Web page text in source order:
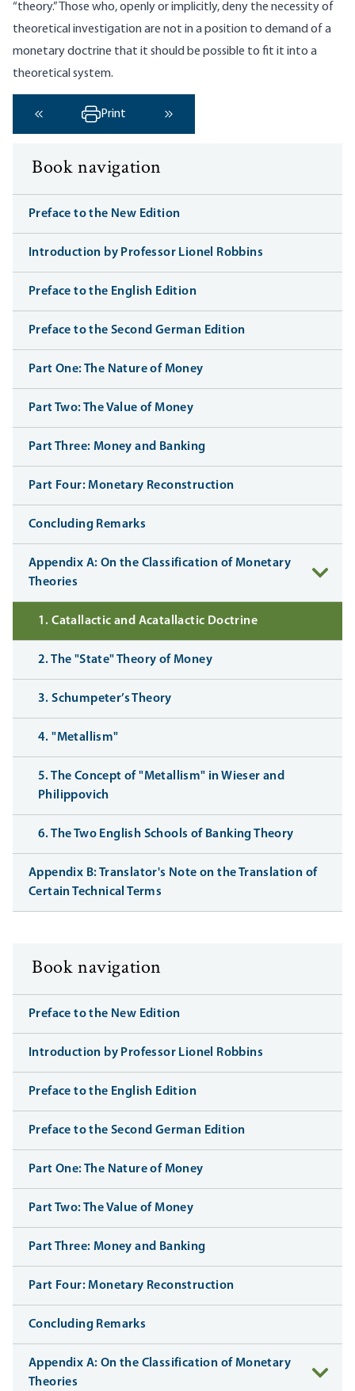
“theory.” Those who, openly or implicitly, deny the necessity of
theoretical investigation are not in a position to demand of a
monetary doctrine that it should be possible to fit it into a
theoretical system.
‹ Previous
Print
Book navigation
Preface to the New Edition
Introduction by Professor Lionel Robbins
Preface to the English Edition
Preface to the Second German Edition
Part One: The Nature of Money
Part Two: The Value of Money
Part Three: Money and Banking
Part Four: Monetary Reconstruction
Concluding Remarks
Appendix A: On the Classification of Monetary
Theories
1. Catallactic and Acatallactic Doctrine
2. The "State" Theory of Money
3. Schumpeter’s Theory
4. "Metallism"
5. The Concept of "Metallism" in Wieser and
Philippovich
6. The Two English Schools of Banking Theory
Appendix B: Translator's Note on the Translation of
Certain Technical Terms
Book navigation
Preface to the New Edition
Introduction by Professor Lionel Robbins
Preface to the English Edition
Preface to the Second German Edition
Part One: The Nature of Money
Part Two: The Value of Money
Part Three: Money and Banking
Part Four: Monetary Reconstruction
Concluding Remarks
Appendix A: On the Classification of Monetary
Theories